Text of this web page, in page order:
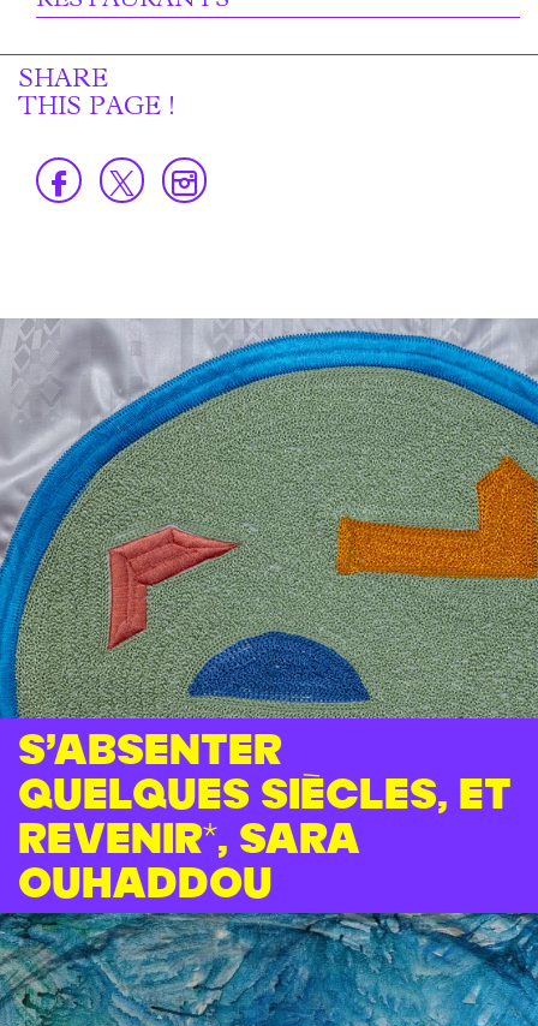
SHARE
THIS PAGE !
S’absenter
quelques siècles, et
revenir*, Sara
Ouhaddou